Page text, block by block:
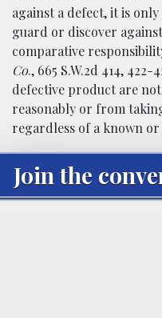
against a defect, it is
guard or discover
comparative
Co., 665 S.W.2d 414, 422-
defective product are
reasonably or from
regardless of a known
Join the